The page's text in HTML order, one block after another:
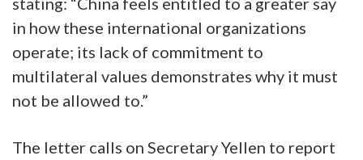
in how these international organizations
operate; its lack of commitment to
multilateral values demonstrates why it must
not be allowed to.”
The letter calls on Secretary Yellen to report